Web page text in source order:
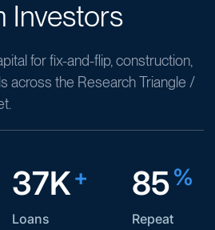
Investors
for fix-and-flip, construction,
across the Research Triangle /
37K+
Loans
85%
Repeat